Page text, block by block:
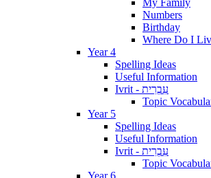
Numbers
Birthday
Where Do I
Year 4
Spelling Ideas
Useful Information
Ivrit - עִבְרִית
Topic
Year 5
Spelling Ideas
Useful Information
Ivrit - עִבְרִית
Topic
Year 6